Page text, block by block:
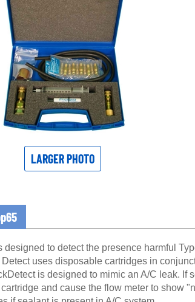
LARGER PHOTO
designed to detect the presence harmful
uses disposable cartridges in
is designed to mimic an A/C leak.
and cause the flow meter to show